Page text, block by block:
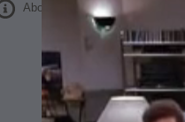
About